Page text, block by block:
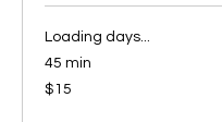
Loading days...
45 min
15
US
$15